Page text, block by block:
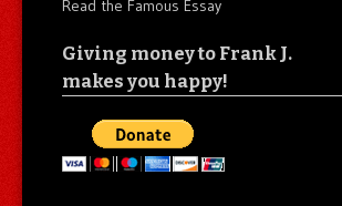
Read the Famous Essay
Giving money to Frank J.
makes you happy!